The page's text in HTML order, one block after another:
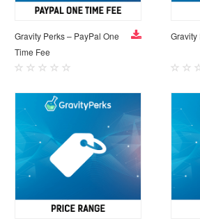
Gravity Perks – PayPal One
Time Fee
Gravity